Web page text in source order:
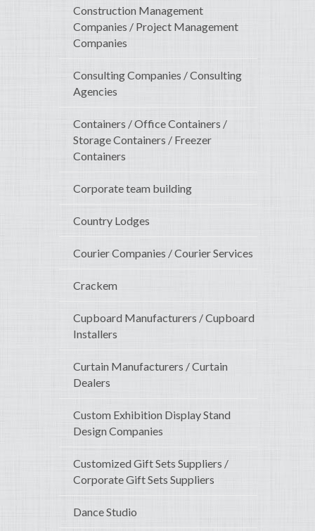
Construction Management
Companies / Project Management
Companies
Consulting Companies / Consulting
Agencies
Containers / Office Containers /
Storage Containers / Freezer
Containers
Corporate team building
Country Lodges
Courier Companies / Courier Services
Crackem
Cupboard Manufacturers / Cupboard
Installers
Curtain Manufacturers / Curtain
Dealers
Custom Exhibition Display Stand
Design Companies
Customized Gift Sets Suppliers /
Corporate Gift Sets Suppliers
Dance Studio